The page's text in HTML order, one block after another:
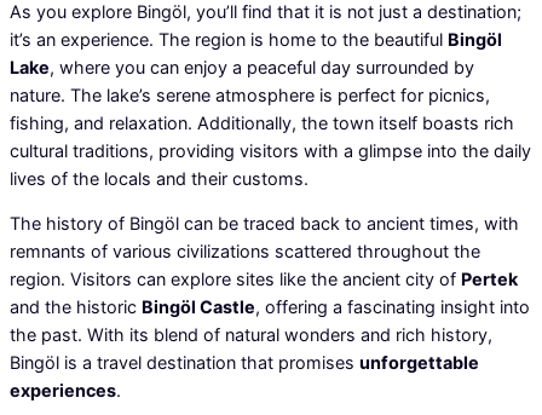
As you explore Bingöl, you’ll find that it is not just a destination;
it’s an experience. The region is home to the beautiful Bingöl
Lake, where you can enjoy a peaceful day surrounded by
nature. The lake’s serene atmosphere is perfect for picnics,
fishing, and relaxation. Additionally, the town itself boasts rich
cultural traditions, providing visitors with a glimpse into the daily
lives of the locals and their customs.
The history of Bingöl can be traced back to ancient times, with
remnants of various civilizations scattered throughout the
region. Visitors can explore sites like the ancient city of Pertek
and the historic Bingöl Castle, offering a fascinating insight into
the past. With its blend of natural wonders and rich history,
Bingöl is a travel destination that promises unforgettable
experiences.